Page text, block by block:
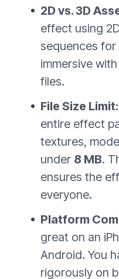
2D vs. 3D
effect using
sequences
immersive
files.
File Size Limit:
entire effect
textures,
under 8 MB.
ensures the
everyone.
Platform
great on an
Android. You
rigorously on